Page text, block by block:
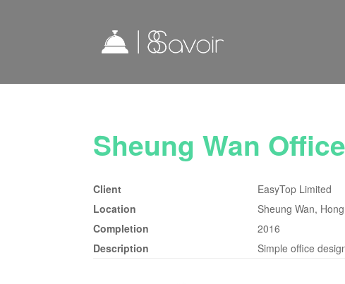
Sheung Wan Office
Client
EasyTop Limited
Location
Sheung Wan,
Completion
2016
Description
Simple office